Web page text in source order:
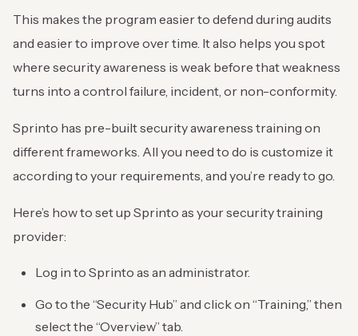
This makes the program easier to defend during audits
and easier to improve over time. It also helps you spot
where security awareness is weak before that weakness
turns into a control failure, incident, or non-conformity.
Sprinto has pre-built security awareness training on
different frameworks. All you need to do is customize it
according to your requirements, and you’re ready to go.
Here’s how to set up Sprinto as your security training
provider:
Log in to Sprinto as an administrator.
Go to the “Security Hub” and click on “Training,” then
select the “Overview” tab.